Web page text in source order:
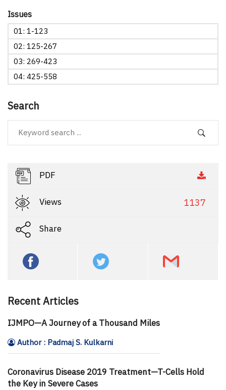
Issues
01: 1-123
02: 125-267
03: 269-423
04: 425-558
Search
PDF
Views 1137
Share
Recent Articles
IJMPO—A Journey of a Thousand Miles
Author : Padmaj S. Kulkarni
Coronavirus Disease 2019 Treatment—T-Cells Hold
the Key in Severe Cases